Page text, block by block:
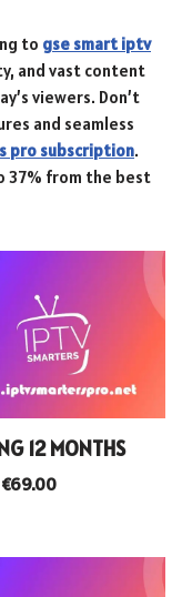
to gse smart iptv
and vast content
viewers. Don’t
and seamless
pro subscription.
37% from the best
12 MONTHS
€69.00